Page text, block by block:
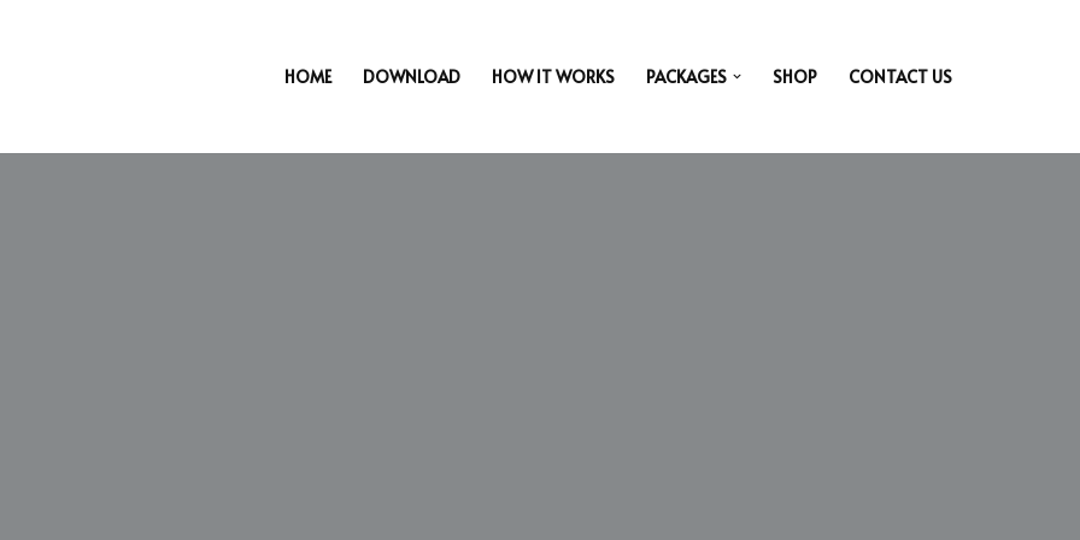
HOME DOWNLOAD HOW IT WORKS PACKAGES SHOP CONTACT US